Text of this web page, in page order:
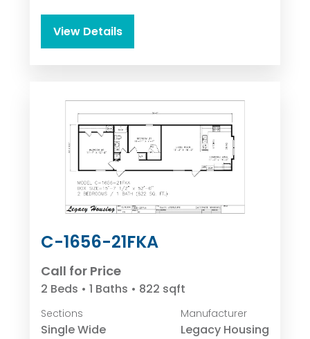
View Details
C-1656-21FKA
Call for Price
2 Beds • 1 Baths • 822 sqft
Sections
Single Wide
Manufacturer
Legacy Housing